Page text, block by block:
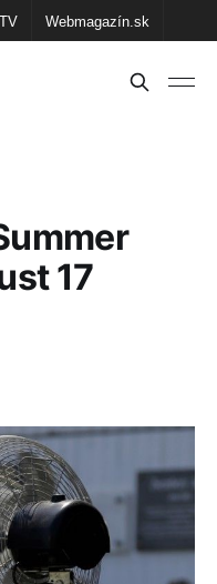
Webmagazín.sk
17